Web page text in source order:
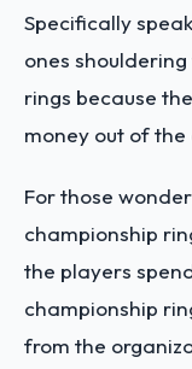
Specifically
ones
rings because
money out of
For those
championship
the players
championship
from the